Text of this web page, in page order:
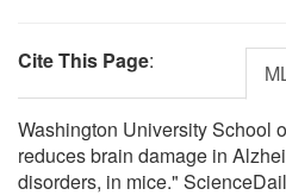
Cite This Page:
Washington University School
reduces brain damage in
disorders, in mice."